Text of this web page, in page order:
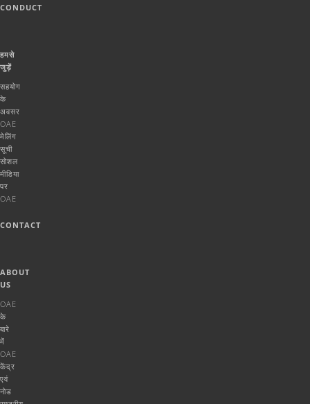
CONDUCT
हमसे
जुड़ें
सहयोग
के
अवसर
OAE
मेलिंग
सूची
सोशल
मीडिया
पर
OAE
CONTACT
ABOUT
US
OAE
के
बारे
में
OAE
केंद्र
एवं
नोड